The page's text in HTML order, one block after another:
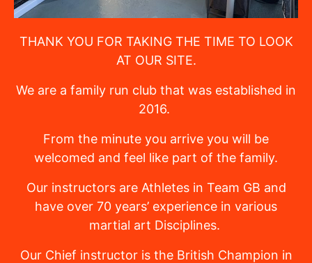
THANK YOU FOR TAKING THE TIME TO LOOK
AT OUR SITE.
We are a family run club that was established in
2016.
From the minute you arrive you will be
welcomed and feel like part of the family.
Our instructors are Athletes in Team GB and
have over 70 years’ experience in various
martial art Disciplines.
Our Chief instructor is the British Champion in